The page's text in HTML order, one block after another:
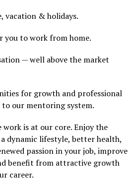
vacation & holidays.
you to work from home.
— well above the market
for growth and professional
our mentoring system.
work is at our core. Enjoy the
dynamic lifestyle, better health,
passion in your job, improve
benefit from attractive growth
career.